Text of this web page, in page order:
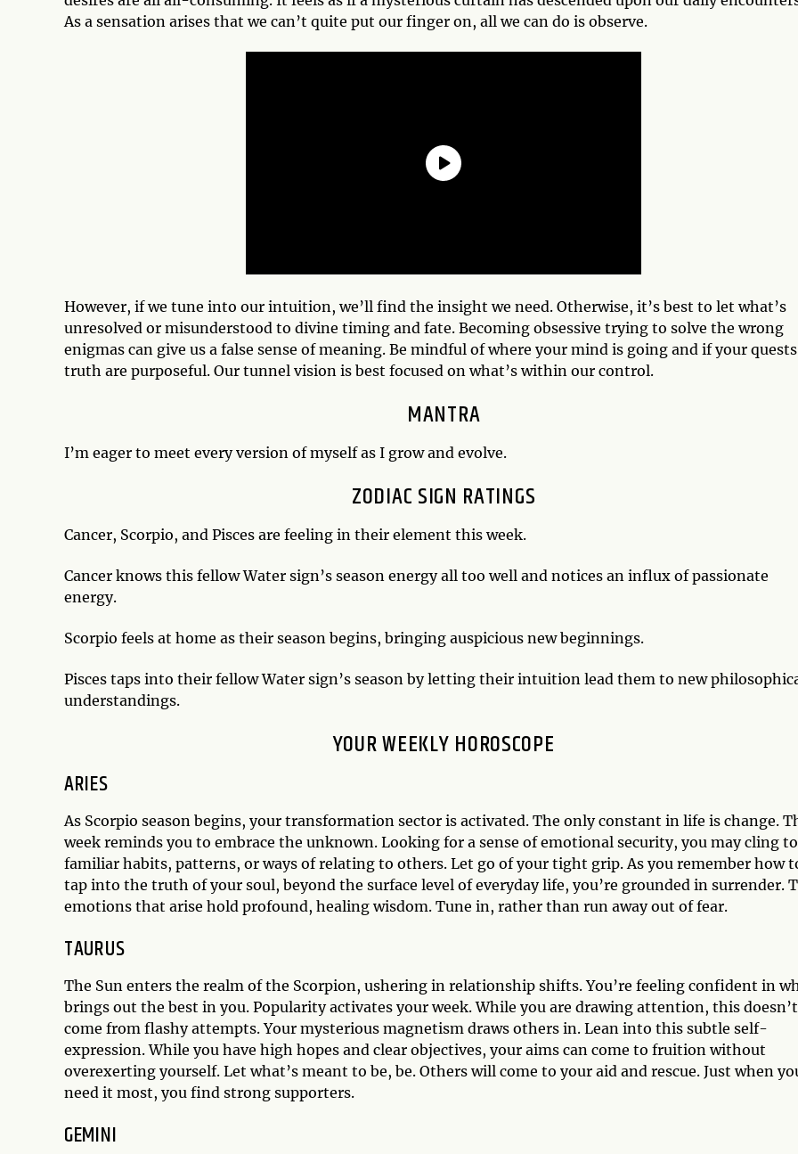
As a sensation arises that we can’t quite put our finger on, all we can do is observe.
However, if we tune into our intuition, we’ll find the insight we need. Otherwise, it’s best to let what’s
unresolved or misunderstood to divine timing and fate. Becoming obsessive trying to solve the wrong
enigmas can give us a false sense of meaning. Be mindful of where your mind is going and if your
truth are purposeful. Our tunnel vision is best focused on what’s within our control.
MANTRA
I’m eager to meet every version of myself as I grow and evolve.
ZODIAC SIGN RATINGS
Cancer, Scorpio, and Pisces are feeling in their element this week.
Cancer knows this fellow Water sign’s season energy all too well and notices an influx of passionate
energy.
Scorpio feels at home as their season begins, bringing auspicious new beginnings.
Pisces taps into their fellow Water sign’s season by letting their intuition lead them to new
understandings.
YOUR WEEKLY HOROSCOPE
ARIES
As Scorpio season begins, your transformation sector is activated. The only constant in life is change.
week reminds you to embrace the unknown. Looking for a sense of emotional security, you may cling to
familiar habits, patterns, or ways of relating to others. Let go of your tight grip. As you remember how
tap into the truth of your soul, beyond the surface level of everyday life, you’re grounded in surrender.
emotions that arise hold profound, healing wisdom. Tune in, rather than run away out of fear.
TAURUS
The Sun enters the realm of the Scorpion, ushering in relationship shifts. You’re feeling confident in
brings out the best in you. Popularity activates your week. While you are drawing attention, this doesn’t
come from flashy attempts. Your mysterious magnetism draws others in. Lean into this subtle self-
expression. While you have high hopes and clear objectives, your aims can come to fruition without
overexerting yourself. Let what’s meant to be, be. Others will come to your aid and rescue. Just when
need it most, you find strong supporters.
GEMINI